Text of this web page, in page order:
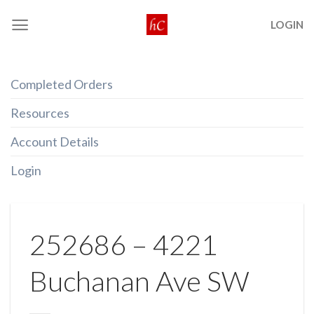
LOGIN
Completed Orders
Resources
Account Details
Login
252686 – 4221
Buchanan Ave SW